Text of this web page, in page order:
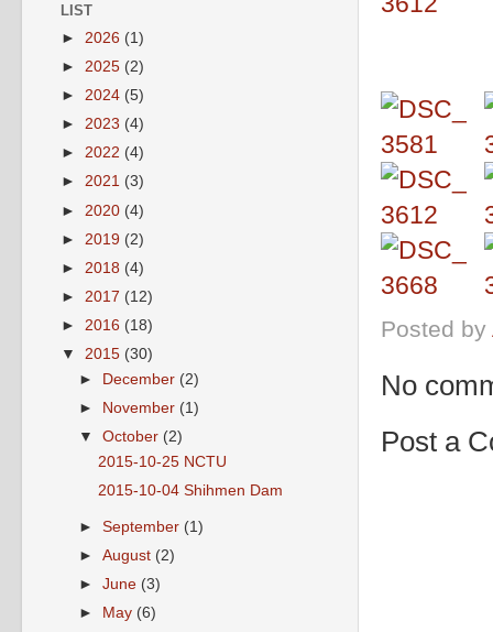
Posted by
No
Post a
LIST
► 2026 (1)
► 2025 (2)
► 2024 (5)
► 2023 (4)
► 2022 (4)
► 2021 (3)
► 2020 (4)
► 2019 (2)
► 2018 (4)
► 2017 (12)
► 2016 (18)
▼ 2015 (30)
►
December (2)
►
November (1)
▼October (2)
2015-10-25 NCTU
2015-10-04 Shihmen Dam
►September (1)
►August (2)
►June (3)
►
May (6)